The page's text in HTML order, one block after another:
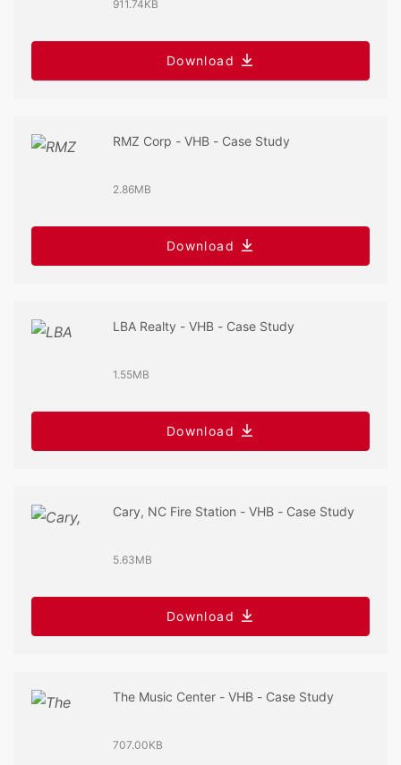
911.74KB
Download
RMZ Corp - VHB - Case Study
2.86MB
Download
LBA Realty - VHB - Case Study
1.55MB
Download
Cary, NC Fire Station - VHB - Case Study
5.63MB
Download
The Music Center - VHB - Case Study
707.00KB